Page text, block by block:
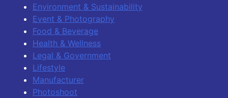
Environment & Sustainability
Event & Photography
Food & Beverage
Health & Wellness
Legal & Government
Lifestyle
Manufacturer
Photoshoot